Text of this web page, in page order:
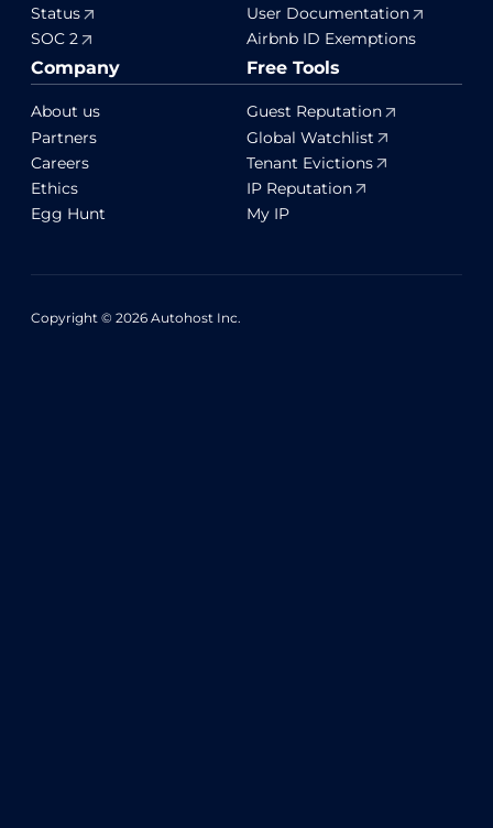
Status
SOC 2
User Documentation
Airbnb ID Exemptions
Company
About us
Partners
Careers
Ethics
Egg Hunt
Free Tools
Guest Reputation
Global Watchlist
Tenant Evictions
IP Reputation
My IP
Copyright © 2026 Autohost Inc.